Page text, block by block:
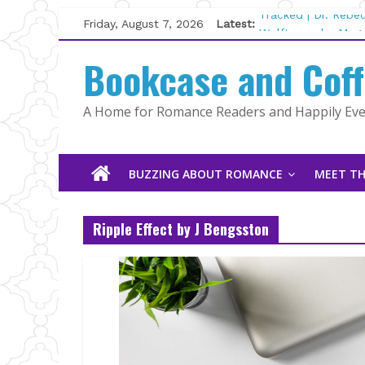
Skip
to
content
Friday, August 7, 2026 Latest:
Tracked | Dr.
Wolftamer by
Kelly Fox
Lost and Found by
The Pilot by
Bookcase and
A Home for Romance Readers and Happily
BUZZING ABOUT ROMANCE MEET
Ripple Effect by J Bengsston